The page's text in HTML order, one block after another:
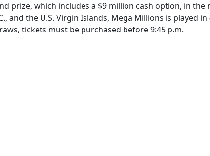
prize, which includes a $9 million cash option, in the
and the U.S. Virgin Islands, Mega Millions is played in
tickets must be purchased before 9:45 p.m.